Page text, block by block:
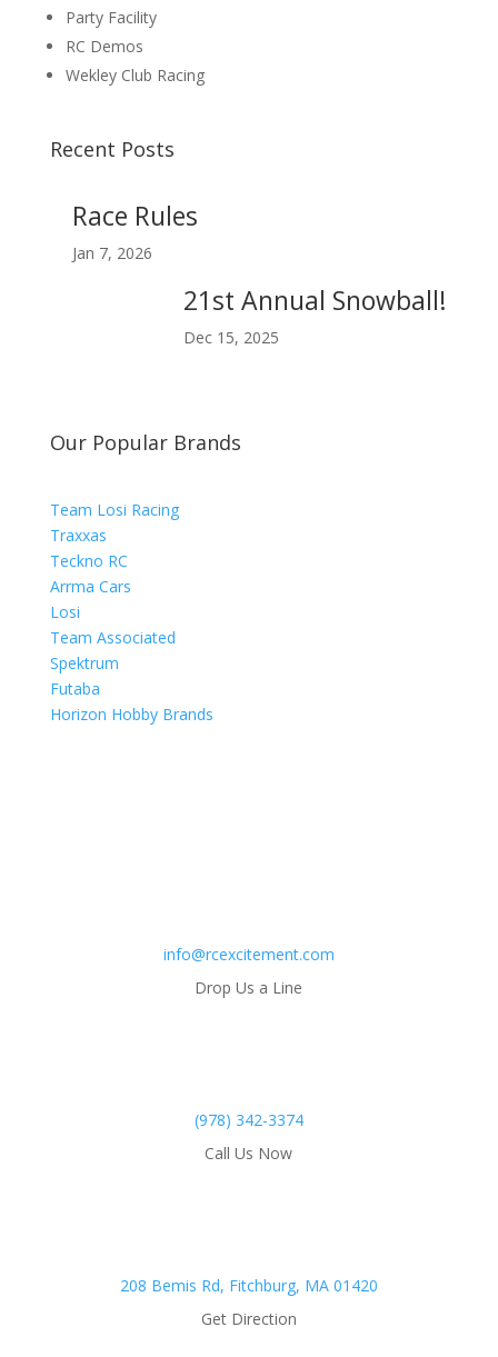
Party Facility
RC Demos
Wekley Club Racing
Recent Posts
Race Rules
Jan 7, 2026
21st Annual Snowball!
Dec 15, 2025
Our Popular Brands
Team Losi Racing
Traxxas
Teckno RC
Arrma Cars
Losi
Team Associated
Spektrum
Futaba
Horizon Hobby Brands
info@rcexcitement.com
Drop Us a Line
(978) 342-3374
Call Us Now
208 Bemis Rd, Fitchburg, MA 01420
Get Direction